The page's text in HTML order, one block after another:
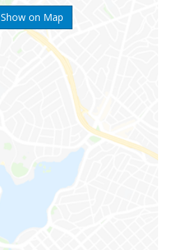
Show on Map